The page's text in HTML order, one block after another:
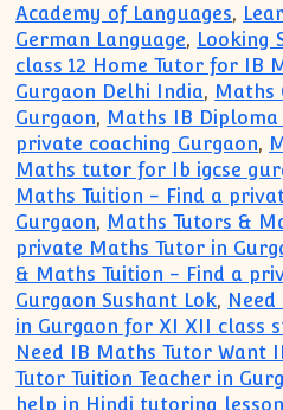
Academy of Languages,
German Language, Looking
class 12 Home Tutor for IB
Gurgaon Delhi India, Maths
Gurgaon, Maths IB Diploma
private coaching Gurgaon,
Maths tutor for Ib igcse
Maths Tuition - Find a
Gurgaon, Maths Tutors &
private Maths Tutor in
& Maths Tuition - Find a
Gurgaon Sushant Lok,
in Gurgaon for XI XII class
Need IB Maths Tutor Want
Tutor Tuition Teacher in
help in Hindi tutoring